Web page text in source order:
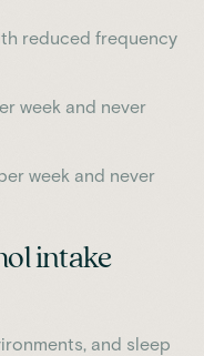
reduced frequency
week and never
week and never
intake
and sleep